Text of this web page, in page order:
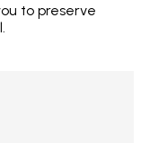
to preserve